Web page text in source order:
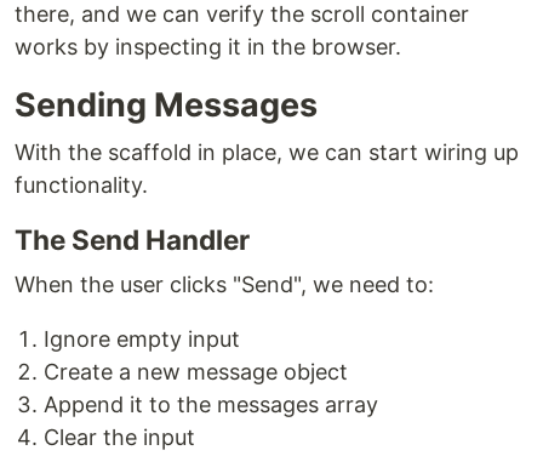
there, and we can verify the scroll container
works by inspecting it in the browser.
Sending Messages
With the scaffold in place, we can start wiring up
functionality.
The Send Handler
When the user clicks "Send", we need to:
Ignore empty input
Create a new message object
Append it to the messages array
Clear the input